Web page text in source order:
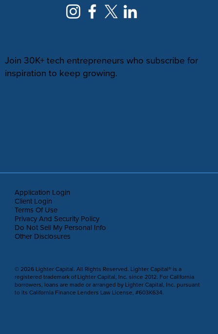
Join 30K+ tech entrepreneurs who subscribe for
inspiration to keep growing.
Application Login
Client Login
Terms Of Use
Privacy And Security Policy
Do Not Sell My Personal Info
Other Disclosures
© 2026 Lighter Capital. All Rights Reserved. Lighter Capital® is a
registered trademark of Lighter Capital, Inc. since 2012. For California
borrowers, loans are made or arranged by Lighter Capital, Inc. pursuant
to its California Finance Lenders Law License, #603K634.